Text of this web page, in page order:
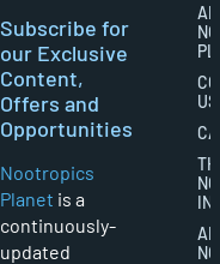
Subscribe for
our Exclusive
Content,
Offers and
Opportunities
Nootropics
Planet is a
continuously-
updated
US
THE